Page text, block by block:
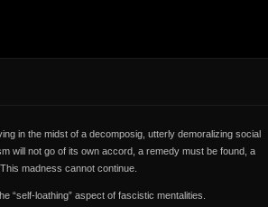
in the midst of a decomposig, utterly demoralizing social
will not go of its own accord, a remedy must be found, a
madness cannot continue.
“self-loathing” aspect of fascistic mentalities.